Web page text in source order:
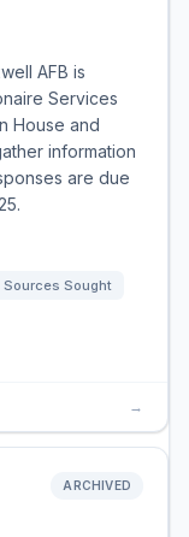
AFB is
Services
House and
information
are due
Sources Sought
→
ARCHIVED